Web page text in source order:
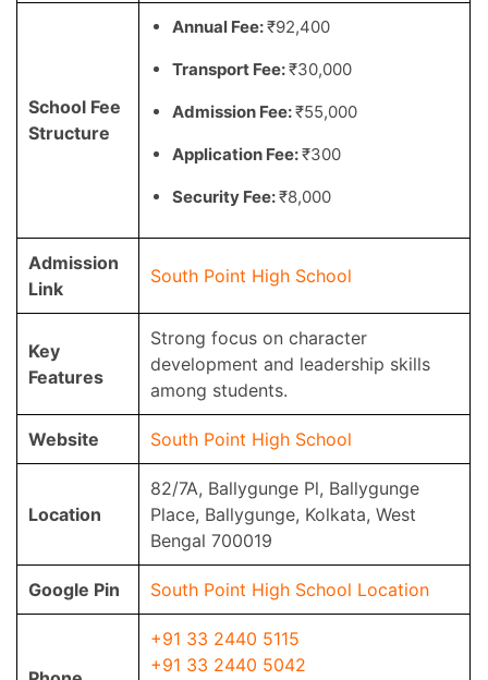
School Fee
Structure
Annual Fee:₹92,400
Transport Fee:₹30,000
Admission Fee:₹55,000
Application Fee:₹300
Security Fee:₹8,000
Admission
Link
South Point High School
Key
Features
Strong focus on character
development and leadership skills
among students.
Website South Point High School
Location
82/7A, Ballygunge Pl, Ballygunge
Place, Ballygunge, Kolkata, West
Bengal 700019
Google Pin South Point High School Location
+91 33 2440 5115
+91 33 2440 5042